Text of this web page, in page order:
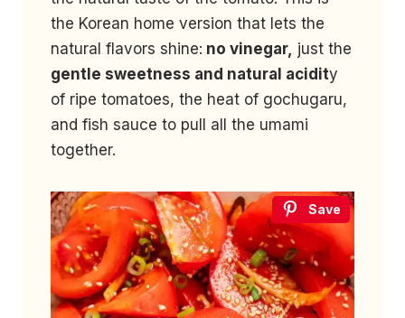
the Korean home version that lets the
natural flavors shine: no vinegar, just the
gentle sweetness and natural acidity
of ripe tomatoes, the heat of gochugaru,
and fish sauce to pull all the umami
together.
Save